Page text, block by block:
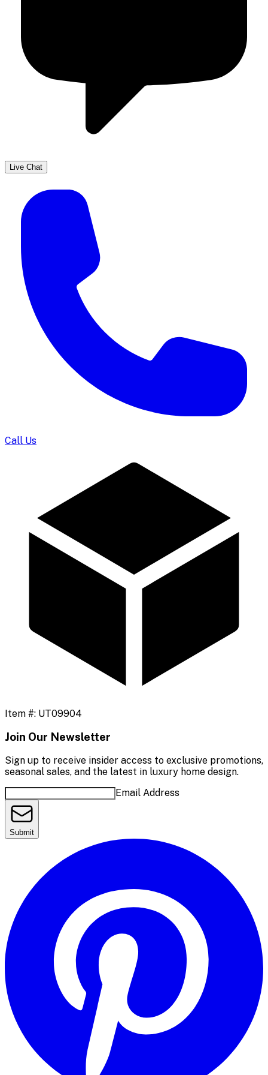
Live Chat
Call Us
Item #: UT09904
Join Our Newsletter
Sign up to receive insider access to exclusive promotions,
seasonal sales, and the latest in luxury home design.
Email Address
Submit